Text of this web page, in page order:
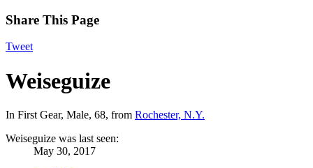
Share This Page
Tweet
Weiseguize
In First Gear, Male, 68, from Rochester, N.Y.
Weiseguize was last seen:
May 30, 2017